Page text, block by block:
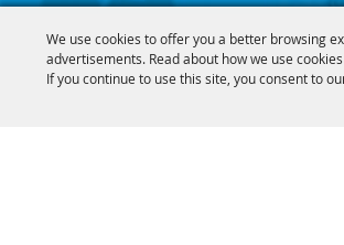
We use cookies to offer you a better browsing
advertisements. Read about how we use
If you continue to use this site, you consent to